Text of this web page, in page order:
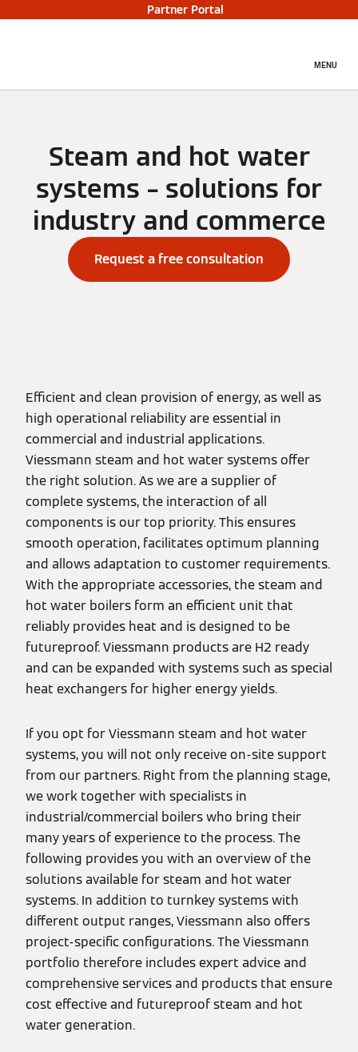
Partner Portal
MENU
Steam and hot water
systems – solutions for
industry and commerce
Request a free consultation
Efficient and clean provision of energy, as well as
high operational reliability are essential in
commercial and industrial applications.
Viessmann steam and hot water systems offer
the right solution. As we are a supplier of
complete systems, the interaction of all
components is our top priority. This ensures
smooth operation, facilitates optimum planning
and allows adaptation to customer requirements.
With the appropriate accessories, the steam and
hot water boilers form an efficient unit that
reliably provides heat and is designed to be
futureproof. Viessmann products are H2 ready
and can be expanded with systems such as special
heat exchangers for higher energy yields.
If you opt for Viessmann steam and hot water
systems, you will not only receive on-site support
from our partners. Right from the planning stage,
we work together with specialists in
industrial/commercial boilers who bring their
many years of experience to the process. The
following provides you with an overview of the
solutions available for steam and hot water
systems. In addition to turnkey systems with
different output ranges, Viessmann also offers
project-specific configurations. The Viessmann
portfolio therefore includes expert advice and
comprehensive services and products that ensure
cost effective and futureproof steam and hot
water generation.